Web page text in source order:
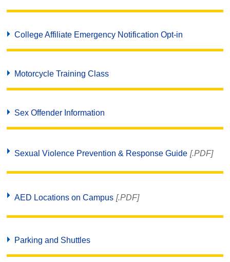
College Affiliate Emergency Notification Opt-in
Motorcycle Training Class
Sex Offender Information
Sexual Violence Prevention & Response Guide [.PDF]
AED Locations on Campus [.PDF]
Parking and Shuttles